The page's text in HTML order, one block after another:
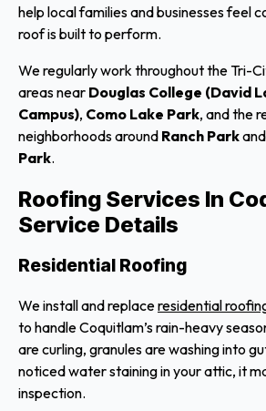
help local families and businesses feel
roof is built to perform.
We regularly work throughout the Tri-
areas near Douglas College (David
Campus), Como Lake Park, and the
neighborhoods around Ranch Parkand
Park.
Roofing Services In
Service Details
Residential Roofing
We install and replaceresidential
to handle Coquitlam’s rain-heavy
are curling, granules are washing into
noticed water staining in your attic, it
inspection.